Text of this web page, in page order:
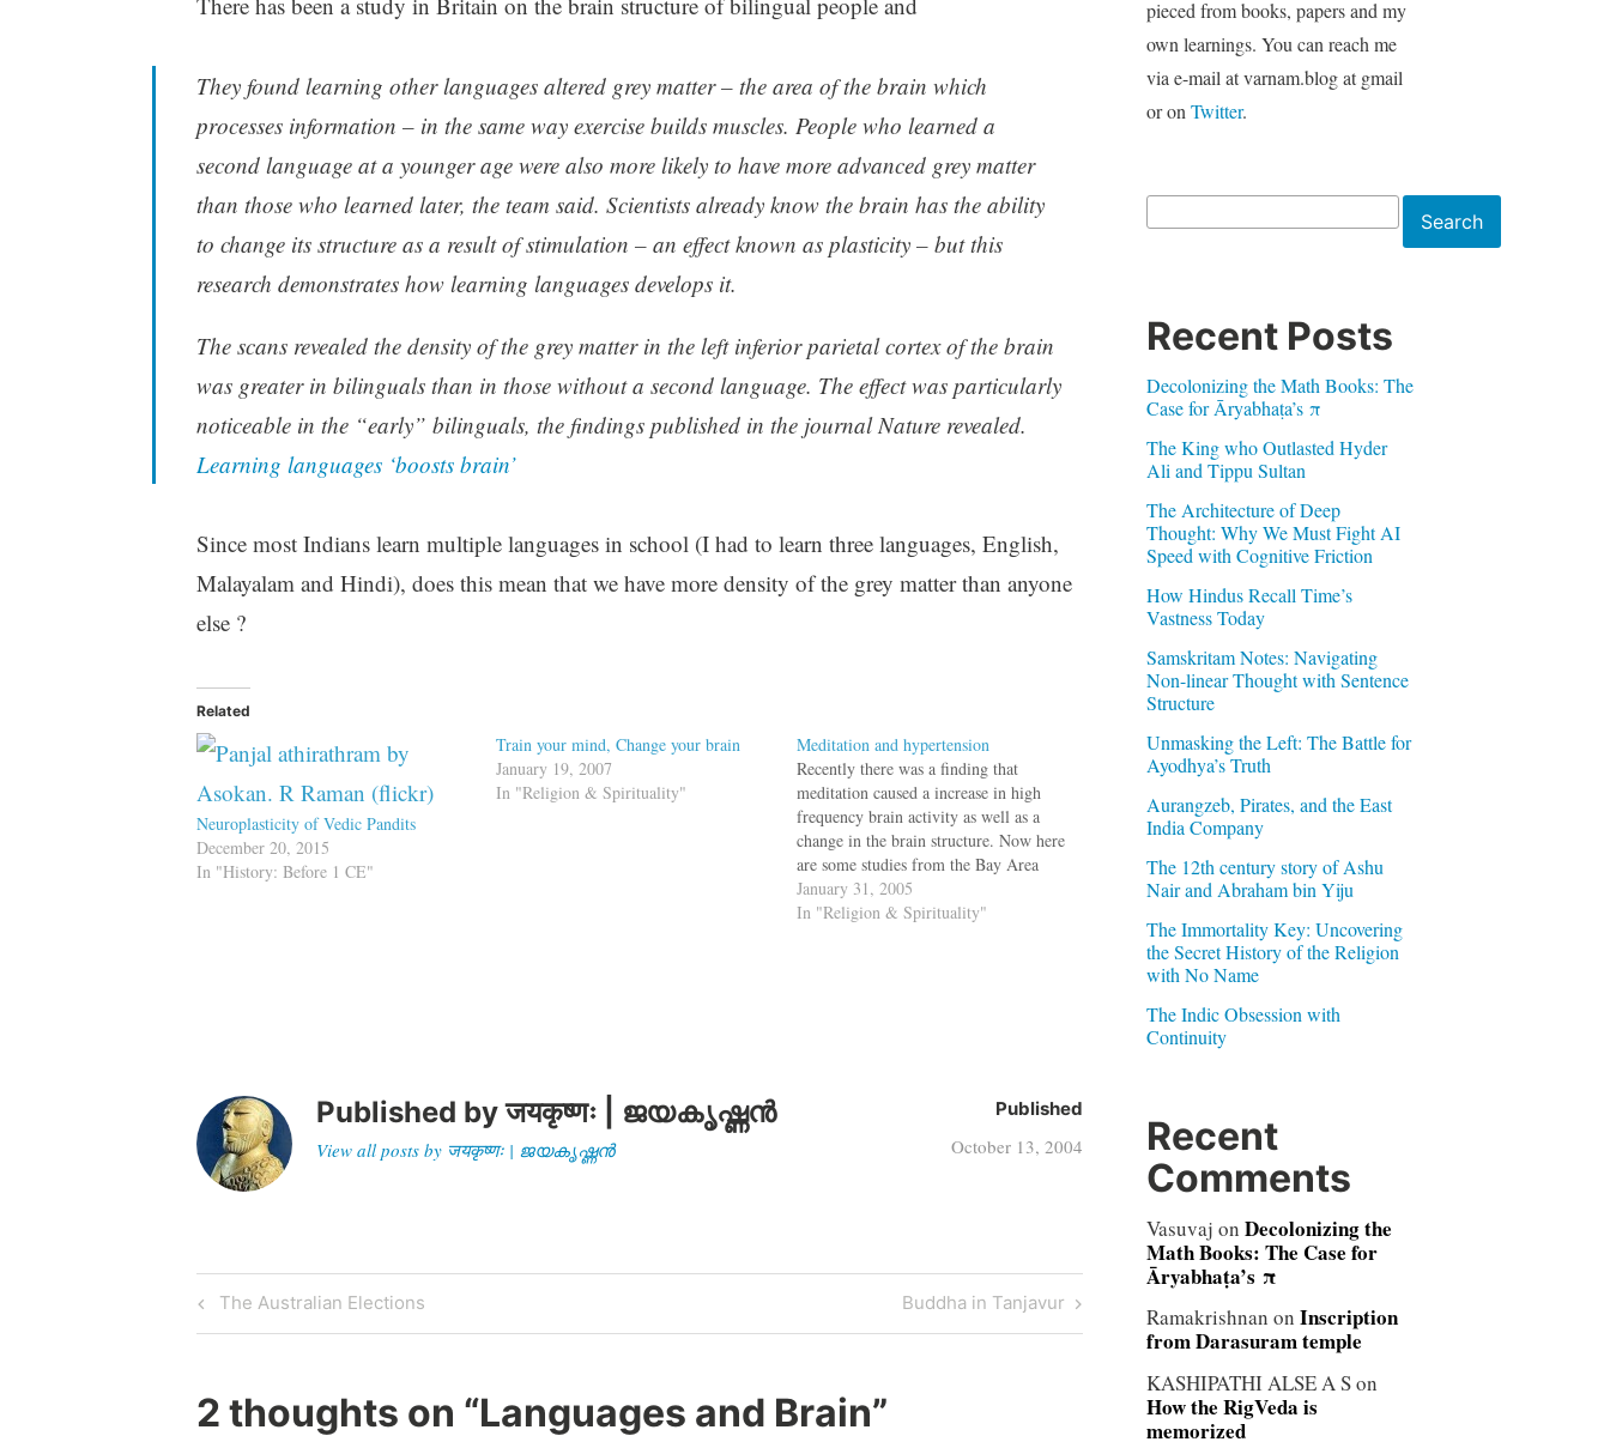
They found learning other languages altered grey matter – the area of the brain which
processes information – in the same way exercise builds muscles. People who learned a
second language at a younger age were also more likely to have more advanced grey matter
than those who learned later, the team said. Scientists already know the brain has the ability
to change its structure as a result of stimulation – an effect known as plasticity – but this
research demonstrates how learning languages develops it.
The scans revealed the density of the grey matter in the left inferior parietal cortex of the brain
was greater in bilinguals than in those without a second language. The effect was particularly
noticeable in the “early” bilinguals, the findings published in the journal Nature revealed.
Learning languages ‘boosts brain’
Since most Indians learn multiple languages in school (I had to learn three languages, English,
Malayalam and Hindi), does this mean that we have more density of the grey matter than anyone
else ?
Related
Neuroplasticity of Vedic Pandits
December 20, 2015
In "History: Before 1 CE"
Train your mind, Change your brain
January 19, 2007
In "Religion & Spirituality"
Meditation and hypertension
Recently there was a finding that
meditation caused a increase in high
frequency brain activity as well as a
change in the brain structure. Now here
are some studies from the Bay Area
which shows some positive changes in
practictioners of Transcendental
January 31, 2005
In "Religion & Spirituality"
Published byजयकृष्णः | ജയകൃഷ്ണൻ
View all posts by जयकृष्णः | ജയകൃഷ്ണൻ
Published
October 13, 2004
Post
navigation
Previous
Post
The Australian Elections
Next
Post
Buddha in Tanjavur
2 thoughts on “Languages and Brain”
pieced from books, papers and my
own learnings. You can reach me
via e-mail at varnam.blog at gmail
or on Twitter.
Search
Recent Posts
Decolonizing the Math Books: The
Case for Āryabhaṭa’s π
The King who Outlasted Hyder
Ali and Tippu Sultan
The Architecture of Deep
Thought: Why We Must Fight AI
Speed with Cognitive Friction
How Hindus Recall Time’s
Vastness Today
Samskritam Notes: Navigating
Non-linear Thought with Sentence
Structure
Unmasking the Left: The Battle for
Ayodhya’s Truth
Aurangzeb, Pirates, and the East
India Company
The 12th century story of Ashu
Nair and Abraham bin Yiju
The Immortality Key: Uncovering
the Secret History of the Religion
with No Name
The Indic Obsession with
Continuity
Recent
Comments
Vasuvaj on Decolonizing the
Math Books: The Case for
Āryabhaṭa’s π
Ramakrishnan on Inscription
from Darasuram temple
KASHIPATHI ALSE A Son
How the RigVeda is
memorized